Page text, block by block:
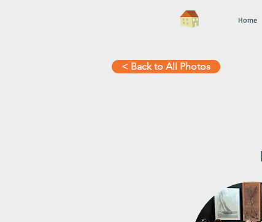
Home
< Back to All Photos